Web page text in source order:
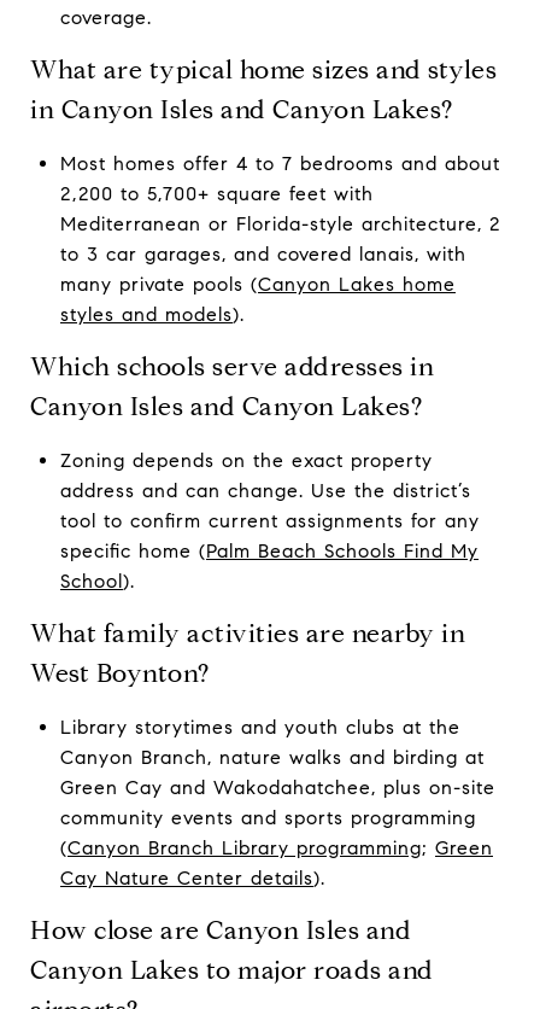
coverage.
What are typical home sizes and styles
in Canyon Isles and Canyon Lakes?
Most homes offer 4 to 7 bedrooms and about
2,200 to 5,700+ square feet with
Mediterranean or Florida-style architecture, 2
to 3 car garages, and covered lanais, with
many private pools (Canyon Lakes home
styles and models).
Which schools serve addresses in
Canyon Isles and Canyon Lakes?
Zoning depends on the exact property
address and can change. Use the district’s
tool to confirm current assignments for any
specific home (Palm Beach Schools Find My
School).
What family activities are nearby in
West Boynton?
Library storytimes and youth clubs at the
Canyon Branch, nature walks and birding at
Green Cay and Wakodahatchee, plus on-site
community events and sports programming
(Canyon Branch Library programming; Green
Cay Nature Center details).
How close are Canyon Isles and
Canyon Lakes to major roads and